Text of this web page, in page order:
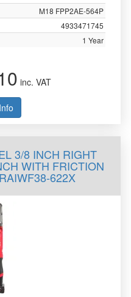
M18 FPP2AE-564P
4933471745
1 Year
inc. VAT
3/8 INCH RIGHT
WITH FRICTION
622X